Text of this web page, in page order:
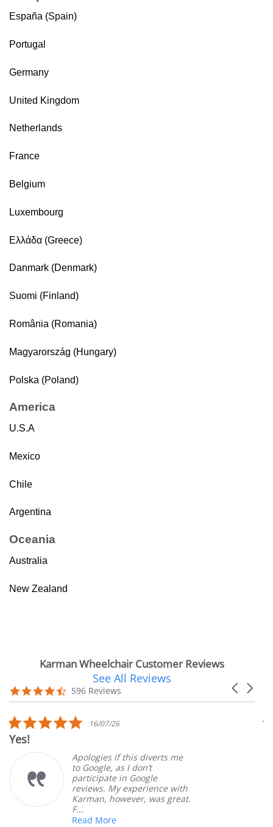
España (Spain)
Portugal
Germany
United Kingdom
Netherlands
France
Belgium
Luxembourg
Ελλάδα (Greece)
Danmark (Denmark)
Suomi (Finland)
România (Romania)
Magyarország (Hungary)
Polska (Poland)
America
U.S.A
Mexico
Chile
Argentina
Oceania
Australia
New Zealand
Karman Wheelchair Customer Reviews
carousel
Carousel
4.7
star
596 Reviews
See All Reviews
5.0
star
16/07/26
Yes!
Apologies if this diverts me
to Google, as I don’t
participate in Google
reviews. My experience with
Karman, however, was great.
F...
Read More